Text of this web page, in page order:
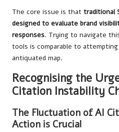
The core issue is that traditional
designed to evaluate brand
responses. Trying to navigate
tools is comparable to
antiquated map.
Recognising the
Citation Instability
The Fluctuation of AI
Action is Crucial